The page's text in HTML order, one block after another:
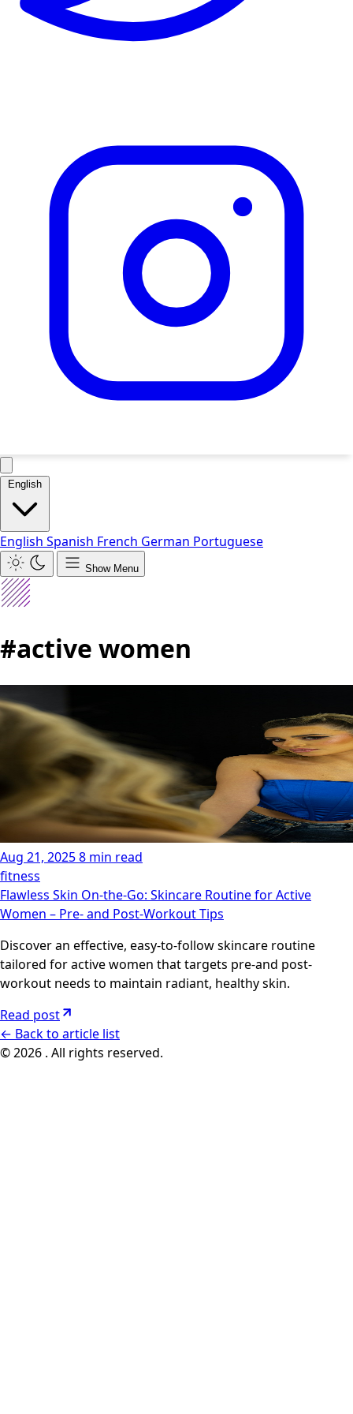
English
English Spanish French German Portuguese
Show Menu
#active women
Aug 21, 20258 min read
fitness
Flawless Skin On-the-Go: Skincare Routine for Active
Women – Pre- and Post-Workout Tips
Discover an effective, easy-to-follow skincare routine
tailored for active women that targets pre-and post-
workout needs to maintain radiant, healthy skin.
Read post
← Back to article list
© 2026 . All rights reserved.